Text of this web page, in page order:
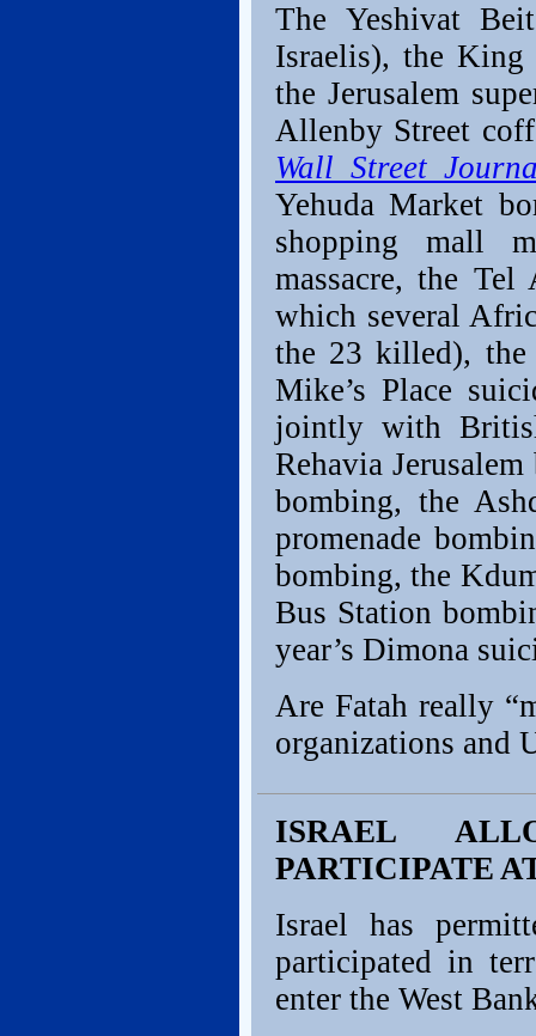
The Yeshivat
Israelis), the King
the Jerusalem
Allenby Street
Wall Street
Yehuda Market
shopping mall
massacre, the
which several
the 23 killed), the
Mike’s Place
jointly with
Rehavia
bombing, the
promenade
bombing, the
Bus Station
year’s Dimona
Are Fatah really
organizations and
ISRAEL
PARTICIPATE
Israel has
participated in
enter the West